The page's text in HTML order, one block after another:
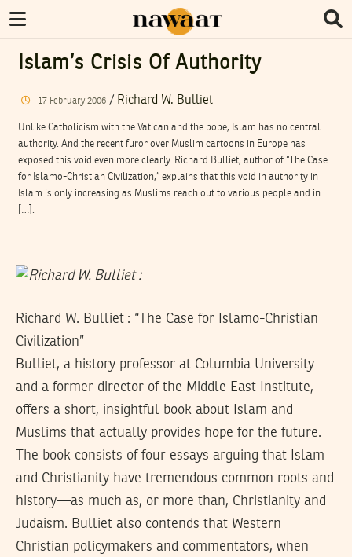
Islam’s Crisis Of Authority
17 February 2006/ Richard W. Bulliet
Unlike Catholicism with the Vatican and the pope, Islam has no central
authority. And the recent furor over Muslim cartoons in Europe has
exposed this void even more clearly. Richard Bulliet, author of “The Case
for Islamo-Christian Civilization,” explains that this void in authority in
Islam is only increasing as Muslims reach out to various people and in
[…].
Richard W. Bulliet : “The Case for Islamo-Christian
Civilization”
Bulliet, a history professor at Columbia University
and a former director of the Middle East Institute,
offers a short, insightful book about Islam and
Muslims that actually provides hope for the future.
The book consists of four essays arguing that Islam
and Christianity have tremendous common roots and
history—as much as, or more than, Christianity and
Judaism. Bulliet also contends that Western
Christian policymakers and commentators, when